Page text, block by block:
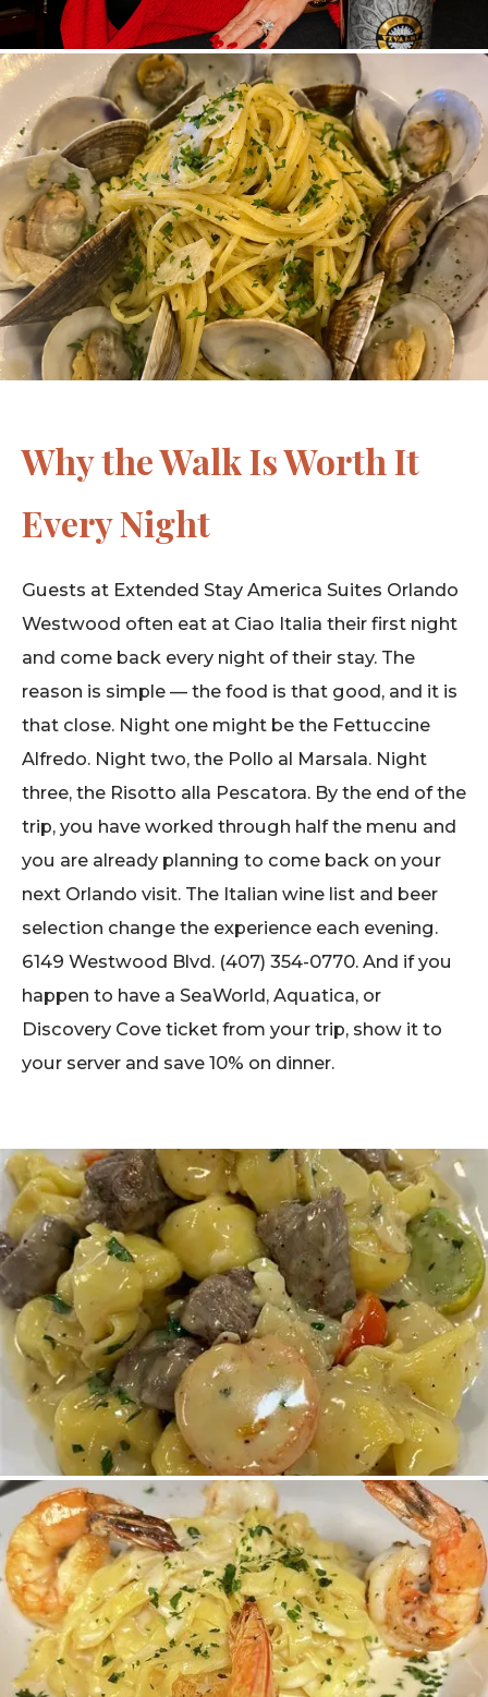
Why the Walk Is Worth It
Every Night
Guests at Extended Stay America Suites Orlando
Westwood often eat at Ciao Italia their first night
and come back every night of their stay. The
reason is simple — the food is that good, and it is
that close. Night one might be the Fettuccine
Alfredo. Night two, the Pollo al Marsala. Night
three, the Risotto alla Pescatora. By the end of the
trip, you have worked through half the menu and
you are already planning to come back on your
next Orlando visit. The Italian wine list and beer
selection change the experience each evening.
6149 Westwood Blvd. (407) 354-0770. And if you
happen to have a SeaWorld, Aquatica, or
Discovery Cove ticket from your trip, show it to
your server and save 10% on dinner.